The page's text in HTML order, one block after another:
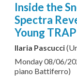
Inside the
Spectra
Young
Ilaria Pascucci
Monday 08/06/
piano Battiferro)